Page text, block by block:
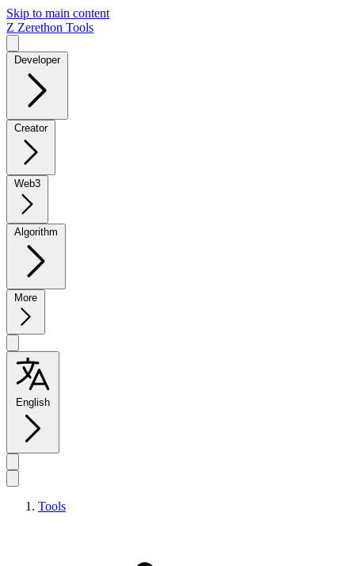
Skip to main content
Z Zerethon Tools
Developer
Creator
Web3
Algorithm
More
English
Tools